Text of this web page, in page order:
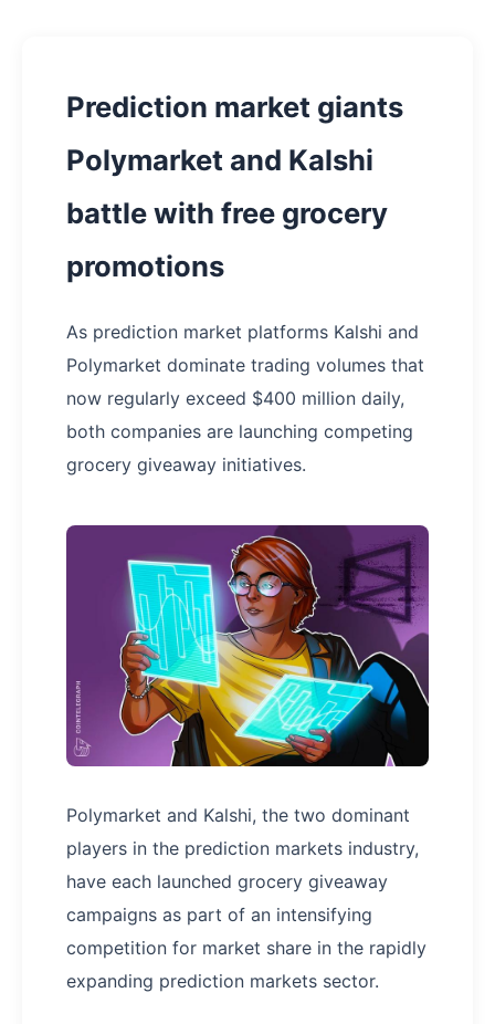
Prediction market giants
Polymarket and Kalshi
battle with free grocery
promotions
As prediction market platforms Kalshi and
Polymarket dominate trading volumes that
now regularly exceed $400 million daily,
both companies are launching competing
grocery giveaway initiatives.
Polymarket and Kalshi, the two dominant
players in the prediction markets industry,
have each launched grocery giveaway
campaigns as part of an intensifying
competition for market share in the rapidly
expanding prediction markets sector.